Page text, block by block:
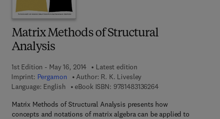
Matrix Methods of Structural
Analysis
1st Edition - May 16, 2014
Latest edition
Imprint: Pergamon Author: R. K. Livesley
Language: English
eBook ISBN: 97814831362649 7 8 - 1 - 4 8 3 1 - 3
Matrix Methods of Structural Analysis presents how
concepts and notations of matrix algebra can be applied to